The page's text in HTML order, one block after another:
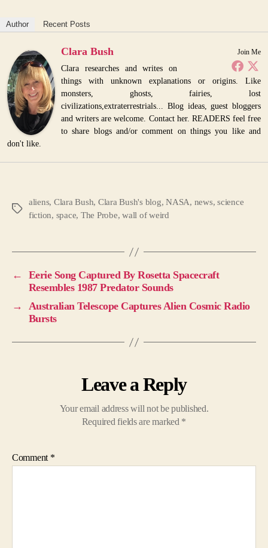
Author Recent Posts
Join Me
Clara Bush
Clara researches and writes on
things with unknown explanations or origins. Like
monsters, ghosts, fairies, lost
civilizations,extraterrestrials... Blog ideas, guest bloggers
and writers are welcome. Contact her. READERS feel free
to share blogs and/or comment on things you like and
don't like.
Tags
aliens, Clara Bush, Clara Bush's blog,NASA, news,science
fiction, space, The Probe,wall of weird
←
Eerie Song Captured By Rosetta Spacecraft
Resembles 1987 Predator Sounds
→
Australian Telescope Captures Alien Cosmic Radio
Bursts
Leave a Reply
Your email address will not be published.
Required fields are marked *
Comment *